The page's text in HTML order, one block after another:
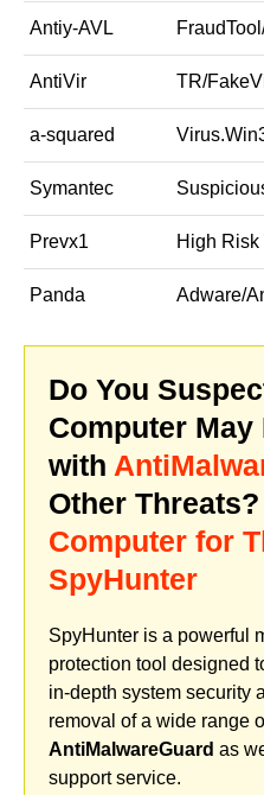
Antiy-AVL
AntiVir TR/
a-squared
Symantec
Prevx1 High Risk
Panda Adware/
Do You
Computer May
with
Other Threats?
Computer for
SpyHunter
SpyHunter is a powerful
protection tool designed
in-depth system security
removal of a wide range
AntiMalwareGuard as
support service.